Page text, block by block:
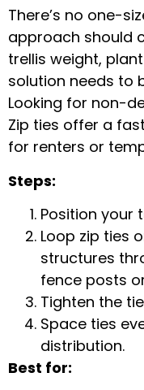
There’s no one-
approach should
trellis weight,
solution needs to
Looking for non-
Zip ties offer a
for renters or
Steps:
Position your
Loop zip ties
structures
fence posts
Tighten the
Space ties
distribution.
Best for: